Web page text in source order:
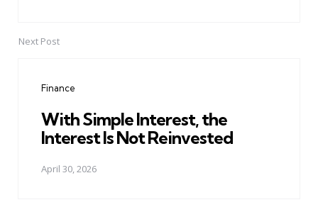
Next Post
Finance
With Simple Interest, the
Interest Is Not Reinvested
April 30, 2026